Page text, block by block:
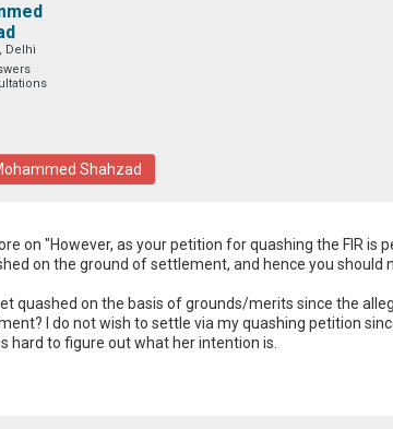
Delhi
Shahzad
on "However, as your petition for quashing the FIR is
on the ground of settlement, and hence you should
quashed on the basis of grounds/merits since the
I do not wish to settle via my quashing petition
hard to figure out what her intention is.